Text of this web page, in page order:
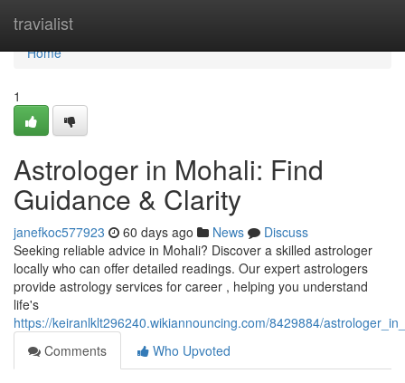
travialist
Home
Home
1
Astrologer in Mohali: Find
Guidance & Clarity
janefkoc577923 60 days ago News
Discuss
Seeking reliable advice in Mohali? Discover a skilled astrologer
locally who can offer detailed readings. Our expert astrologers
provide astrology services for career , helping you understand
life's
https://keiranlklt296240.wikiannouncing.com/8429884/
Comments
Who Upvoted